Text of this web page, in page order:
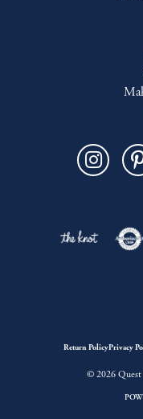
Return PolicyPrivacy
© 2026 Quest